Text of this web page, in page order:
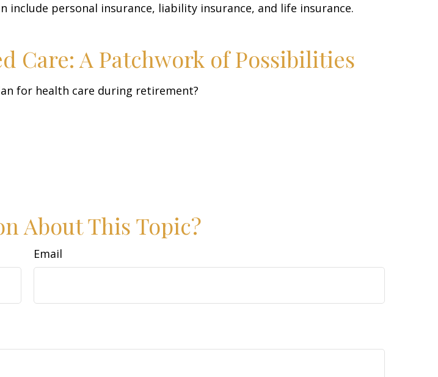
include personal insurance, liability insurance, and life insurance.
Care: A Patchwork of Possibilities
for health care during retirement?
About This Topic?
Email